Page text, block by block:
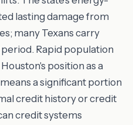
lasting damage from
many Texans carry
Rapid population
position as a
a significant portion
credit history or credit
credit systems